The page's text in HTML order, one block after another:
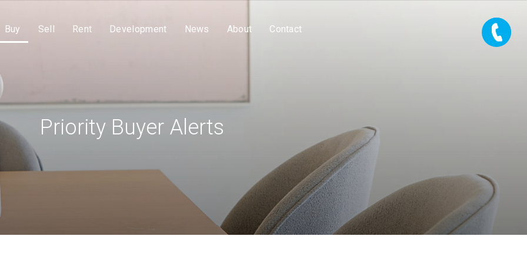
Buy Sell Rent Development News About Contact
Priority Buyer Alerts